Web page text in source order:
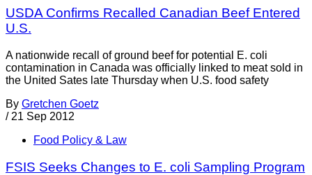
USDA Confirms Recalled Canadian Beef Entered
U.S.
A nationwide recall of ground beef for potential E. coli
contamination in Canada was officially linked to meat sold in
the United Sates late Thursday when U.S. food safety
By Gretchen Goetz
/ 21 Sep 2012
Food Policy & Law
FSIS Seeks Changes to E. coli Sampling Program